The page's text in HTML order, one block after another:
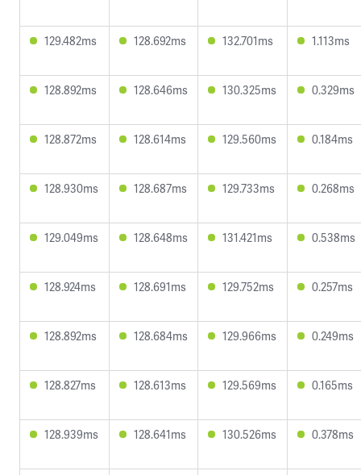
129.482ms 128.692ms 132.701ms 1.113ms
128.892ms 128.646ms 130.325ms 0.329ms
128.872ms 128.614ms 129.560ms 0.184ms
128.930ms 128.687ms 129.733ms 0.268ms
129.049ms 128.648ms 131.421ms 0.538ms
128.924ms 128.691ms 129.752ms 0.257ms
128.892ms 128.684ms 129.966ms 0.249ms
128.827ms 128.613ms 129.569ms 0.165ms
128.939ms 128.641ms 130.526ms 0.378ms